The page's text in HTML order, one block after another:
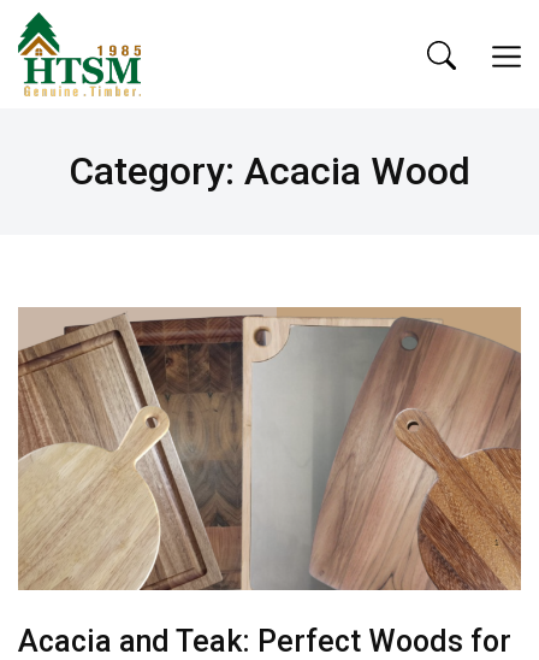
Category: Acacia Wood
Acacia and Teak: Perfect Woods for